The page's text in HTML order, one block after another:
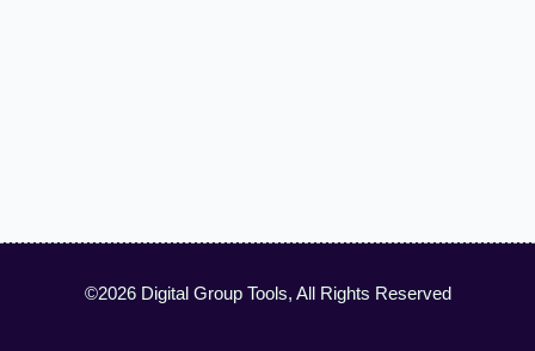
©2026 Digital Group Tools, All Rights Reserved